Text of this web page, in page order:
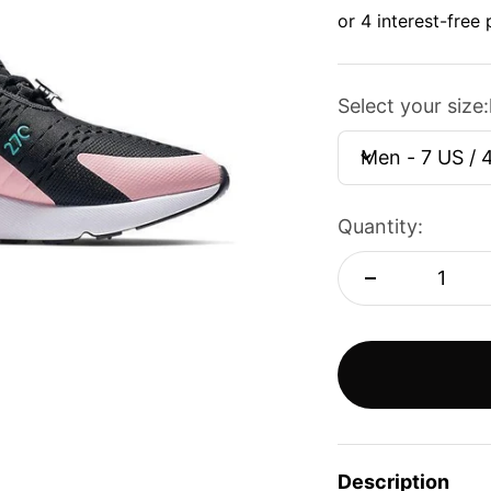
Select your size:
Men - 7 US /
Quantity:
Description